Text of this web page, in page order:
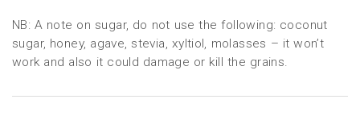
NB: A note on sugar, do not use the following: coconut
sugar, honey, agave, stevia, xyltiol, molasses – it won’t
work and also it could damage or kill the grains.